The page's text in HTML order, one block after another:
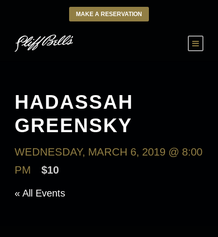
MAKE A RESERVATION
HADASSAH
GREENSKY
WEDNESDAY, MARCH 6, 2019 @ 8:00
PM
$10
« All Events